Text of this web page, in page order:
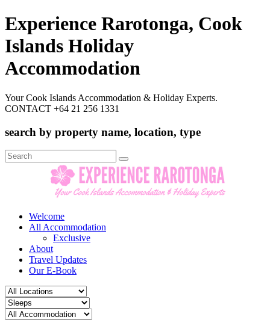
Experience Rarotonga, Cook
Islands Holiday
Accommodation
Your Cook Islands Accommodation & Holiday Experts.
CONTACT +64 21 256 1331
search by property name, location, type
Search
for:
Welcome
All Accommodation
Exclusive
About
Travel Updates
Our E-Book